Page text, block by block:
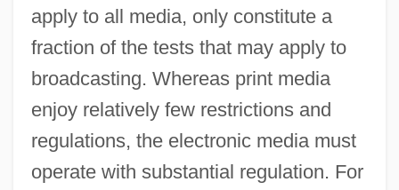
apply to all media, only constitute a
fraction of the tests that may apply to
broadcasting. Whereas print media
enjoy relatively few restrictions and
regulations, the electronic media must
operate with substantial regulation. For